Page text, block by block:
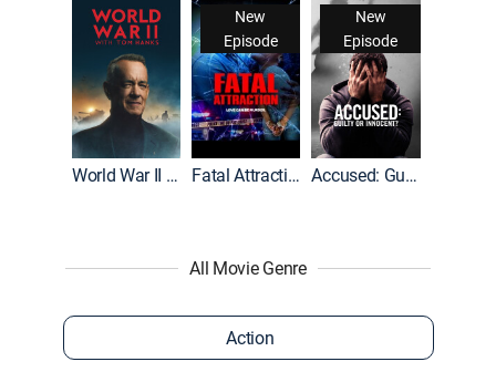
World War II With Tom Hanks
New
Episode
Fatal Attraction
New
Episode
Accused: Guilty or Innocent?
All Movie Genre
Action